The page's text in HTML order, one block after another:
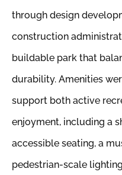
through design
construction
buildable park that
durability. Amenities
support both active
enjoyment, including a
accessible seating, a
pedestrian-scale